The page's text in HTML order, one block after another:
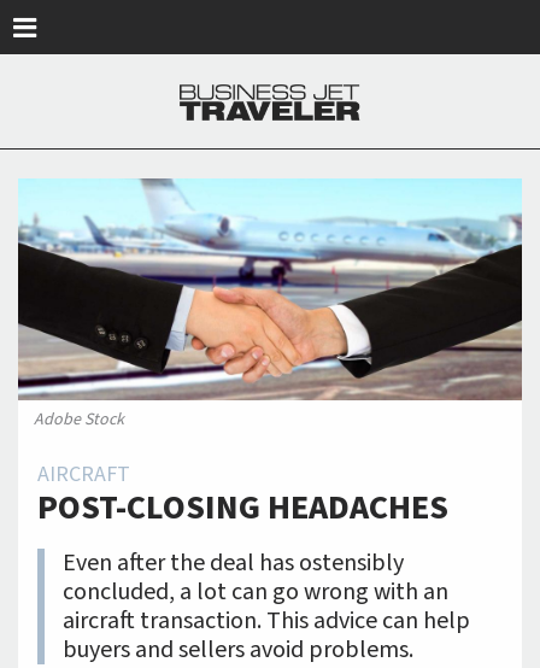
Adobe Stock
AIRCRAFT
POST-CLOSING HEADACHES
Even after the deal has ostensibly
concluded, a lot can go wrong with an
aircraft transaction. This advice can help
buyers and sellers avoid problems.